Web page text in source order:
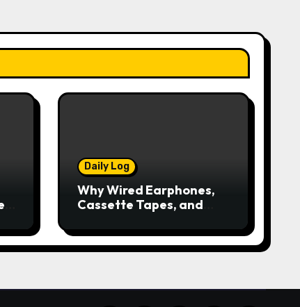
Daily Log
Why Wired Earphones,
Cassette Tapes, and
Comeback in the
Streaming Age